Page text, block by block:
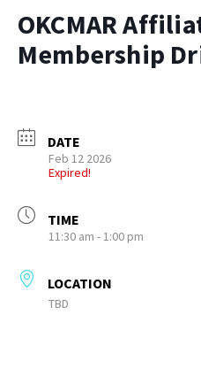
OKCMAR
Membership
DATE
Feb 12 2026
Expired!
TIME
11:30 am - 1:00 pm
LOCATION
TBD